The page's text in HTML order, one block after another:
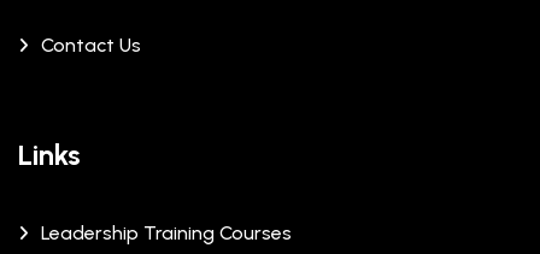
Contact Us
Links
Leadership Training Courses